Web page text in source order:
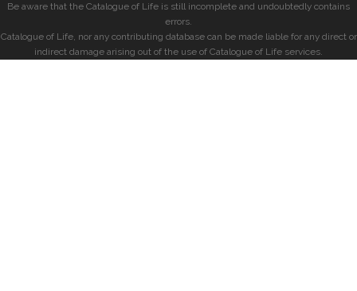
Be aware that the Catalogue of Life is still incomplete and undoubtedly contains
errors.
Catalogue of Life, nor any contributing database can be made liable for any direct or
indirect damage arising out of the use of Catalogue of Life services.